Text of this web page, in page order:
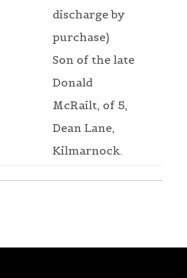
discharge by
purchase)
Son of the late
Donald
McRailt, of 5,
Dean Lane,
Kilmarnock.